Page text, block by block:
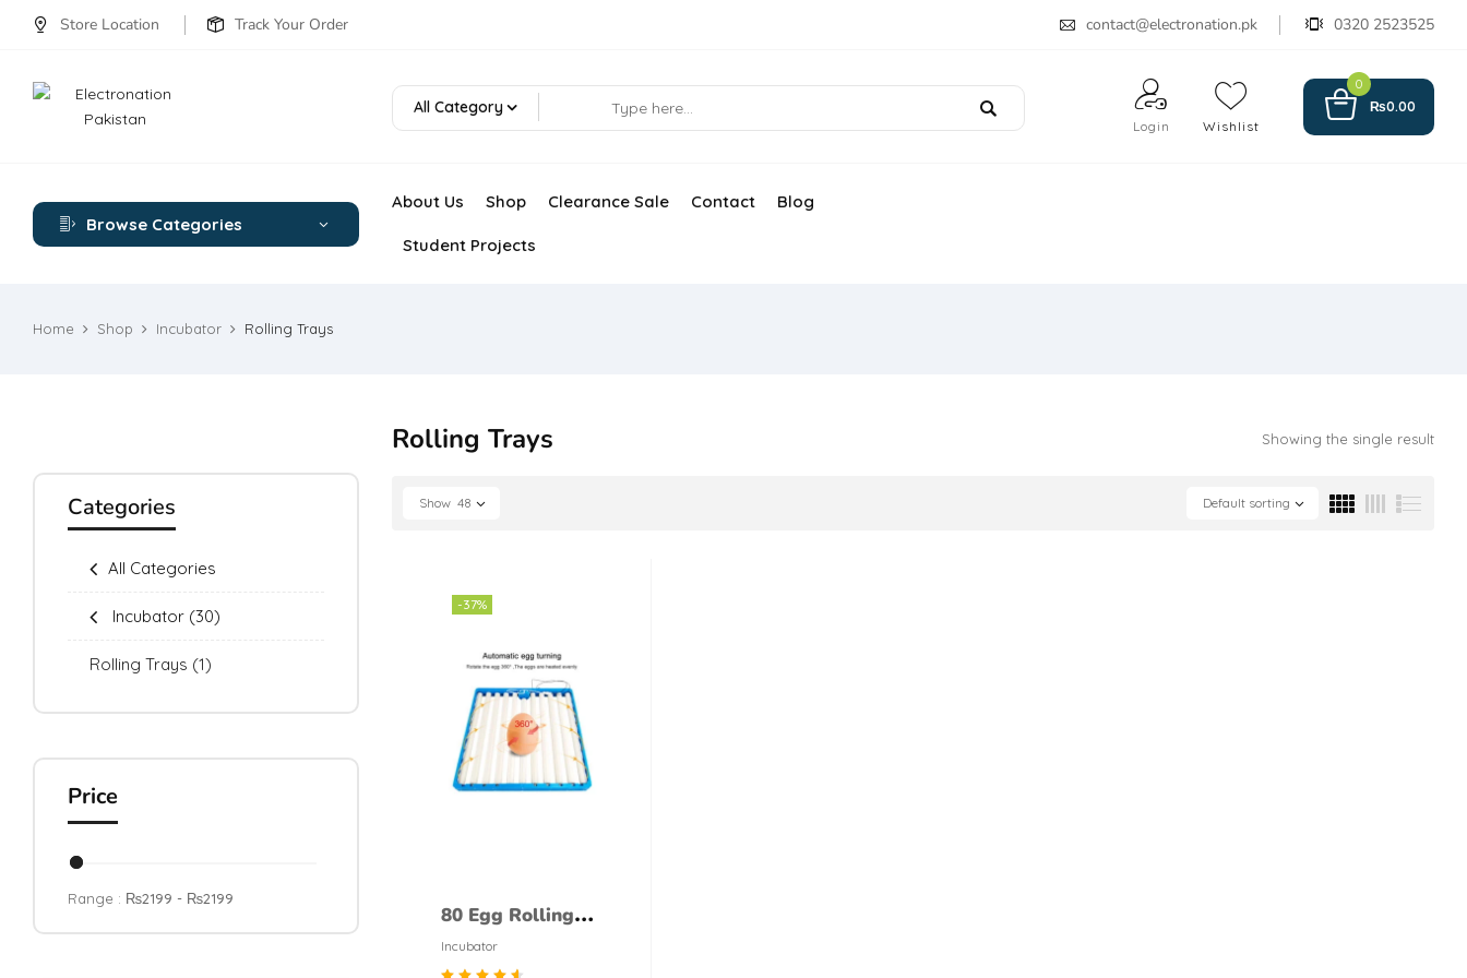
Store Location Track Your Order contact@electronation.pk 0320 2523525
All Category
Login Wishlist
0
₨0.00
Browse Categories
About Us Shop Clearance Sale Contact Blog
Student Projects
Home Shop Incubator Rolling Trays
Categories
All Categories
Incubator (30)
Rolling Trays (1)
Price
Range : ₨2199 - ₨2199
Rolling Trays Showing the single result
Default sorting
Show 48
-37%
80 Egg Rolling
Tray (220VAC)
Incubator